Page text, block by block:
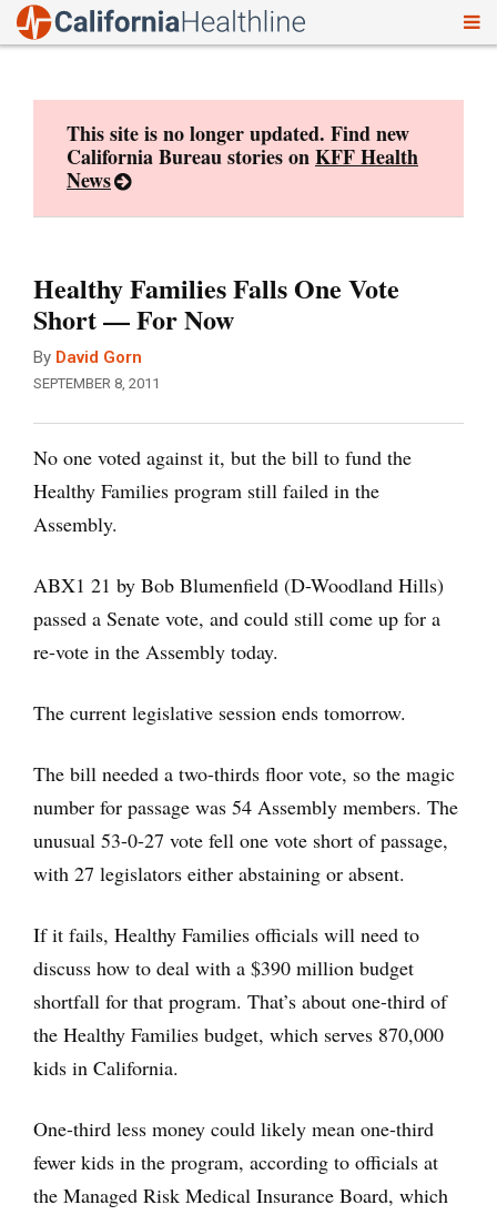
This site is no longer updated. Find new
California Bureau stories onKFF Health
News
Healthy Families Falls One Vote
Short — For Now
By David Gorn
SEPTEMBER 8, 2011
No one voted against it, but the bill to fund the
Healthy Families program still failed in the
Assembly.
ABX1 21 by Bob Blumenfield (D-Woodland Hills)
passed a Senate vote, and could still come up for a
re-vote in the Assembly today.
The current legislative session ends tomorrow.
The bill needed a two-thirds floor vote, so the magic
number for passage was 54 Assembly members. The
unusual 53-0-27 vote fell one vote short of passage,
with 27 legislators either abstaining or absent.
If it fails, Healthy Families officials will need to
discuss how to deal with a $390 million budget
shortfall for that program. That’s about one-third of
the Healthy Families budget, which serves 870,000
kids in California.
One-third less money could likely mean one-third
fewer kids in the program, according to officials at
the Managed Risk Medical Insurance Board, which